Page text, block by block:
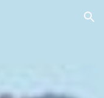
Skip to navigation